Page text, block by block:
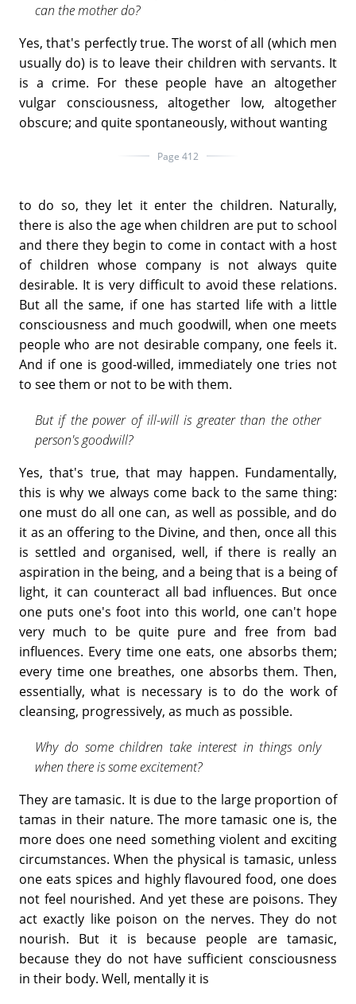
can the mother do?
Yes, that's perfectly true. The worst of all (which men
usually do) is to leave their children with servants. It
is a crime. For these people have an altogether
vulgar consciousness, altogether low, altogether
obscure; and quite spontaneously, without wanting
Page 412
to do so, they let it enter the children. Naturally,
there is also the age when children are put to school
and there they begin to come in contact with a host
of children whose company is not always quite
desirable. It is very difficult to avoid these relations.
But all the same, if one has started life with a little
consciousness and much goodwill, when one meets
people who are not desirable company, one feels it.
And if one is good-willed, immediately one tries not
to see them or not to be with them.
But if the power of ill-will is greater than the other
person's goodwill?
Yes, that's true, that may happen. Fundamentally,
this is why we always come back to the same thing:
one must do all one can, as well as possible, and do
it as an offering to the Divine, and then, once all this
is settled and organised, well, if there is really an
aspiration in the being, and a being that is a being of
light, it can counteract all bad influences. But once
one puts one's foot into this world, one can't hope
very much to be quite pure and free from bad
influences. Every time one eats, one absorbs them;
every time one breathes, one absorbs them. Then,
essentially, what is necessary is to do the work of
cleansing, progressively, as much as possible.
Why do some children take interest in things only
when there is some excitement?
They are tamasic. It is due to the large proportion of
tamas in their nature. The more tamasic one is, the
more does one need something violent and exciting
circumstances. When the physical is tamasic, unless
one eats spices and highly flavoured food, one does
not feel nourished. And yet these are poisons. They
act exactly like poison on the nerves. They do not
nourish. But it is because people are tamasic,
because they do not have sufficient consciousness
in their body. Well, mentally it is